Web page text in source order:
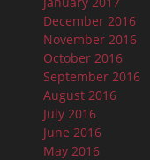
December 2016
November 2016
October 2016
September 2016
August 2016
July 2016
June 2016
May 2016